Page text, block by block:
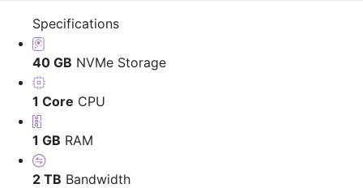
Specifications
40 GB NVMe Storage
1 Core CPU
1 GB RAM
2 TB Bandwidth